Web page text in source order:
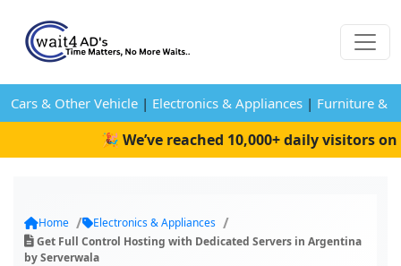
Cars & Other Vehicle | Electronics & Appliances | Furniture &
🎉 We’ve reached 10,000+ daily visitors on
Home
Electronics & Appliances
Get Full Control Hosting with Dedicated Servers in Argentina
by Serverwala